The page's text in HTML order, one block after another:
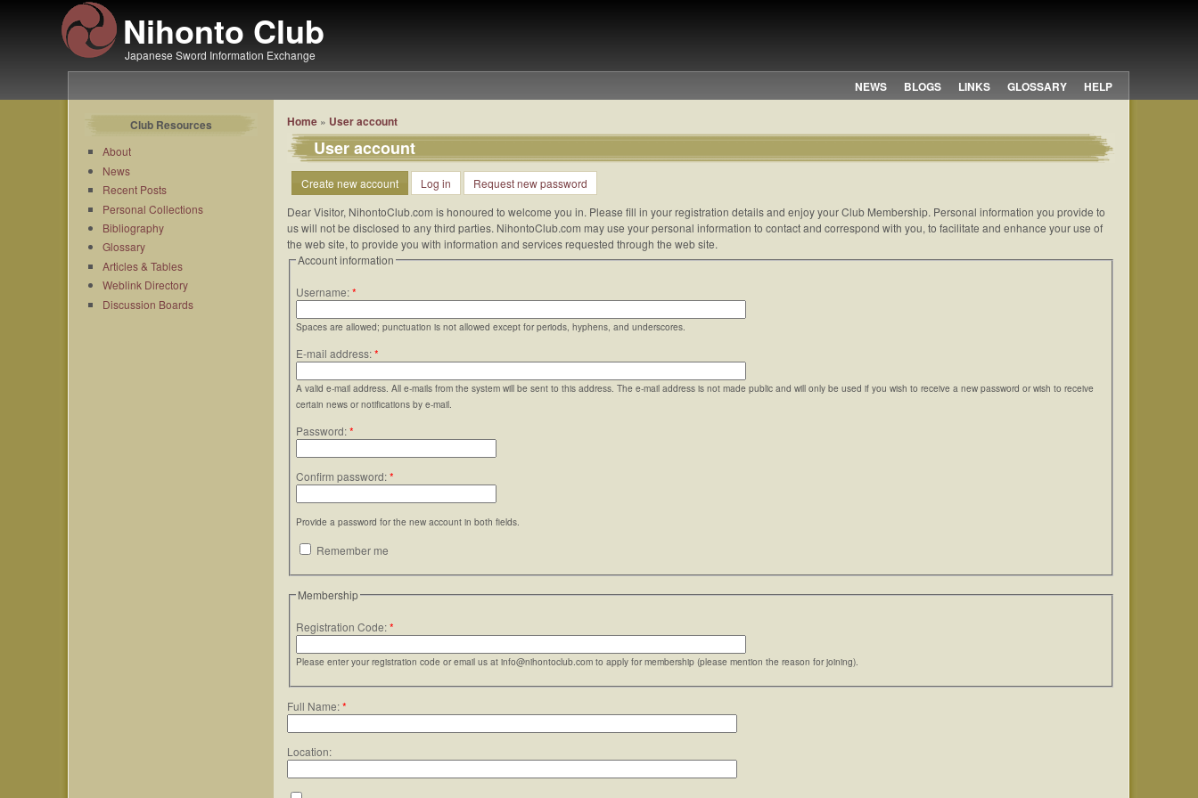
Nihonto Club
Japanese Sword Information Exchange
NEWS BLOGS LINKS GLOSSARY HELP
Club Resources
About
News
Recent Posts
Personal Collections
Bibliography
Glossary
Articles & Tables
Weblink Directory
Discussion Boards
Home » User account
User account
Create new account Log in
Request new password
Dear Visitor, NihontoClub.com is honoured to welcome you in. Please fill in your registration details and enjoy your Club Membership. Personal information you provide to
us will not be disclosed to any third parties. NihontoClub.com may use your personal information to contact and correspond with you, to facilitate and enhance your use of
the web site, to provide you with information and services requested through the web site.
Account information
Username:*
Spaces are allowed; punctuation is not allowed except for periods, hyphens, and underscores.
E-mail address:*
A valid e-mail address. All e-mails from the system will be sent to this address. The e-mail address is not made public and will only be used if you wish to receive a new password or wish to receive
certain news or notifications by e-mail.
Password:*
Confirm password:*
Provide a password for the new account in both fields.
Remember me
Membership
Registration Code:*
Please enter your registration code or email us at info@nihontoclub.com to apply for membership (please mention the reason for joining).
Full Name:*
Location: